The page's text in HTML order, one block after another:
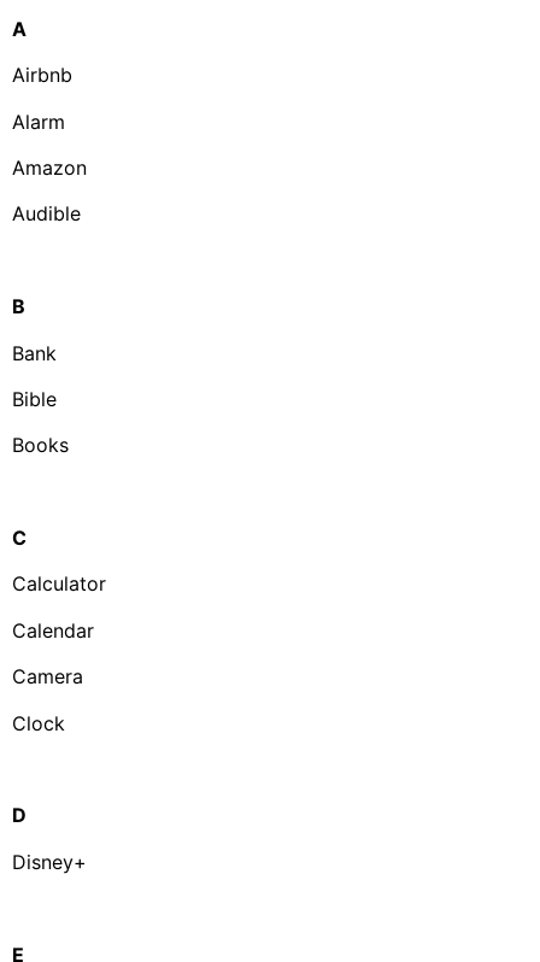
A
Airbnb
Alarm
Amazon
Audible
B
Bank
Bible
Books
C
Calculator
Calendar
Camera
Clock
D
Disney+
E